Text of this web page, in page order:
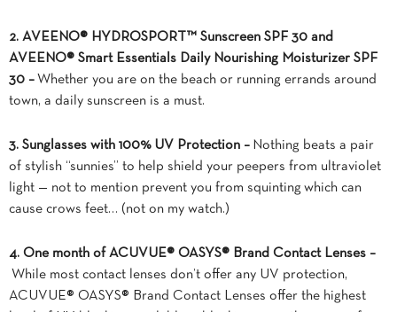
2. AVEENO® HYDROSPORT™ Sunscreen SPF 30 and
AVEENO® Smart Essentials Daily Nourishing Moisturizer SPF
30 – Whether you are on the beach or running errands around
town, a daily sunscreen is a must.
3. Sunglasses with 100% UV Protection – Nothing beats a pair
of stylish “sunnies” to help shield your peepers from ultraviolet
light — not to mention prevent you from squinting which can
cause crows feet… (not on my watch.)
4. One month of ACUVUE® OASYS® Brand Contact Lenses –
While most contact lenses don’t offer any UV protection,
ACUVUE® OASYS® Brand Contact Lenses offer the highest